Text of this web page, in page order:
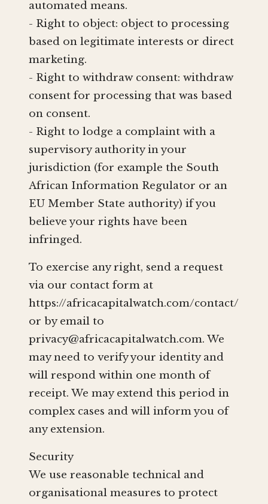
automated means.
- Right to object: object to processing
based on legitimate interests or direct
marketing.
- Right to withdraw consent: withdraw
consent for processing that was based
on consent.
- Right to lodge a complaint with a
supervisory authority in your
jurisdiction (for example the South
African Information Regulator or an
EU Member State authority) if you
believe your rights have been
infringed.
To exercise any right, send a request
via our contact form at
https://africacapitalwatch.com/contact/
or by email to
privacy@africacapitalwatch.com. We
may need to verify your identity and
will respond within one month of
receipt. We may extend this period in
complex cases and will inform you of
any extension.
Security
We use reasonable technical and
organisational measures to protect